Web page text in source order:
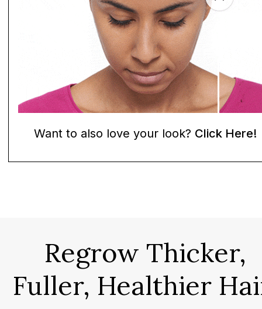
Want to also love your look? Click Here!
Regrow Thicker,
Fuller, Healthier